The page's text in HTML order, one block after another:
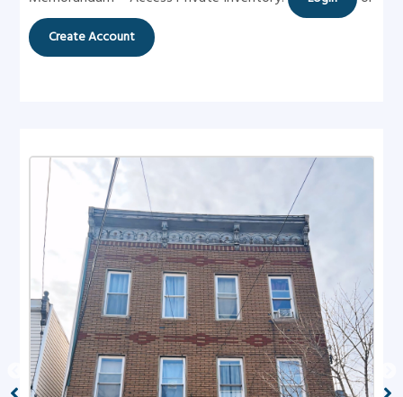
Create Account